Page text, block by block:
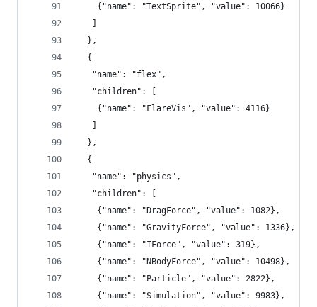
    {"name": "TextSprite", "value": 10066}
  },
  {
   "name": "flex",
   "children": [
    {"name": "FlareVis", "value": 4116}
  },
  {
   "name": "physics",
   "children": [
    {"name": "DragForce", "value": 1082},
    {"name": "GravityForce", "value": 1336},
    {"name": "IForce", "value": 319},
    {"name": "NBodyForce", "value": 10498},
    {"name": "Particle", "value": 2822},
    {"name": "Simulation", "value": 9983},